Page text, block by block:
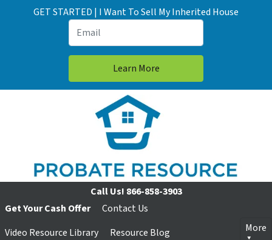
GET STARTED | I Want To Sell My Inherited House
Call Us! 866-858-3903
Get Your Cash Offer
Contact Us
Video Resource Library
Resource Blog
More